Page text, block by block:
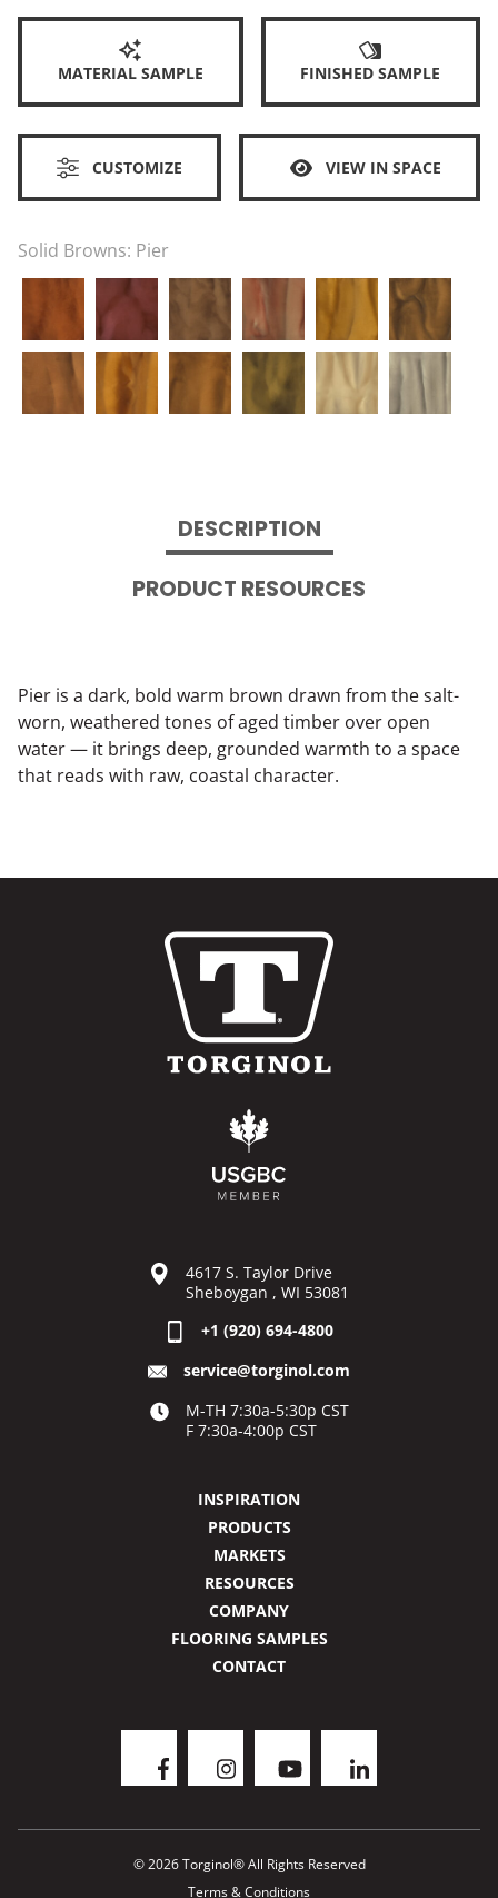
MATERIAL SAMPLE FINISHED SAMPLE
CUSTOMIZE VIEW IN SPACE
Solid Browns: Pier
DESCRIPTION
PRODUCT RESOURCES
Pier is a dark, bold warm brown drawn from the salt-
worn, weathered tones of aged timber over open
water — it brings deep, grounded warmth to a space
that reads with raw, coastal character.
4617 S. Taylor Drive
Sheboygan , WI 53081
+1 (920) 694-4800
service@torginol.com
M-TH 7:30a-5:30p CST
F 7:30a-4:00p CST
INSPIRATION
PRODUCTS
MARKETS
RESOURCES
COMPANY
FLOORING SAMPLES
CONTACT
© 2026 Torginol® All Rights Reserved
Terms & Conditions